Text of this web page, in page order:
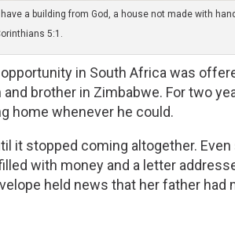
a building from God, a house not made with
5:1.
in South Africa was
brother in Zimbabwe. For two
home whenever he could.
it stopped coming altogether.
with money and a letter
held news that her father